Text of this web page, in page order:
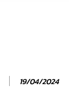
19/04/2024